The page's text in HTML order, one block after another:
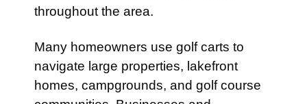
throughout the area.
Many homeowners use golf carts to
navigate large properties, lakefront
homes, campgrounds, and golf course